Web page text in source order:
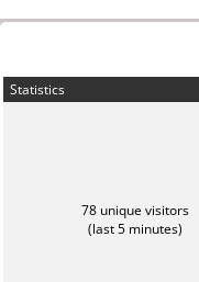
Statistics
78 unique visitors
(last 5 minutes)